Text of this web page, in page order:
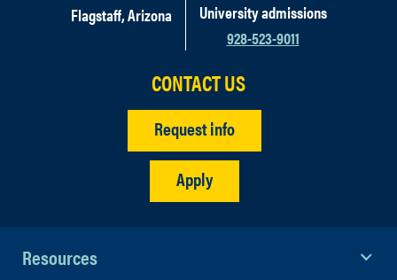
Flagstaff, Arizona
University admissions
928-523-9011
CONTACT US
Request info
Apply
Resources